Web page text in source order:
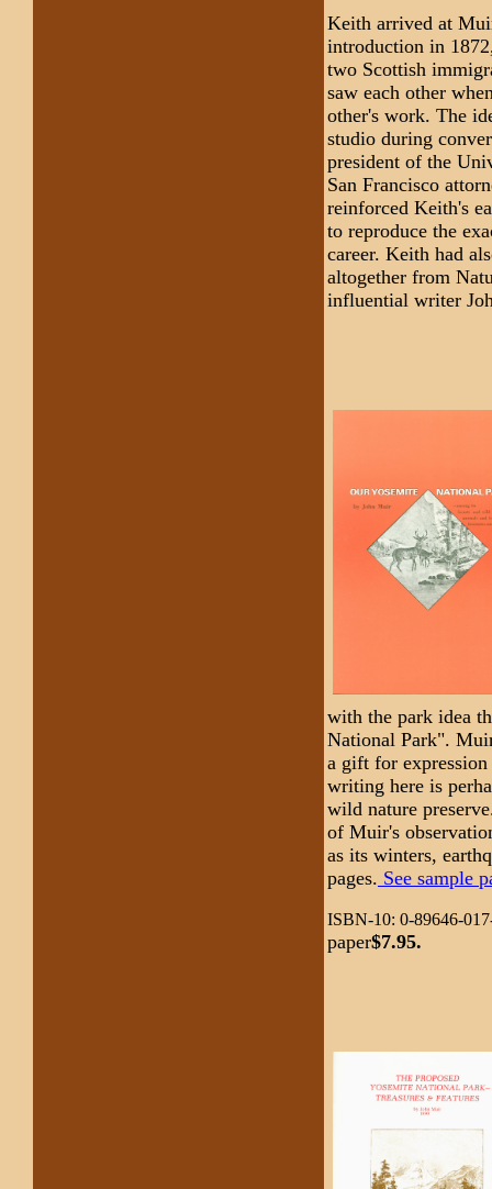
Keith arrived at
introduction in
two Scottish
saw each other
other's work. The
studio during
president of the
San Francisco
reinforced Keith's
to reproduce the
career. Keith had
altogether from
influential writer
with the park idea
National Park".
a gift for
writing here is
wild nature
of Muir's
as its winters,
pages. See sample
ISBN-10: 0-89646-
paper$7.95.